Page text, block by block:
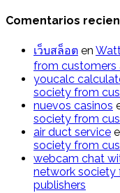
Comentarios
เว็บสล็อต en
from customers
youcalc
society from
nuevos casinos
society from
air duct service
society from
webcam chat
network society
publishers